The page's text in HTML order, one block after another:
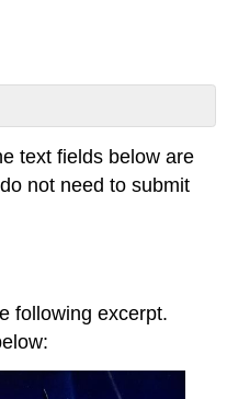
text fields below are
not need to submit
following excerpt.